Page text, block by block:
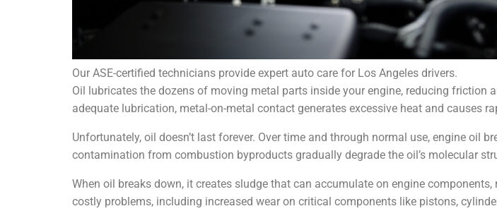
Our ASE-certified technicians provide expert auto care for Los Angeles drivers.
Oil lubricates the dozens of moving metal parts inside your engine, reducing
adequate lubrication, metal-on-metal contact generates excessive heat and causes
Unfortunately, oil doesn’t last forever. Over time and through normal use, engine oil
contamination from combustion byproducts gradually degrade the oil’s molecular
When oil breaks down, it creates sludge that can accumulate on engine
costly problems, including increased wear on critical components like pistons,